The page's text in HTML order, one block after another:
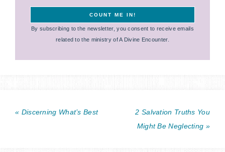
By subscribing to the newsletter, you consent to receive emails
related to the ministry of A Divine Encounter.
« Discerning What’s Best
2 Salvation Truths You
Might Be Neglecting »